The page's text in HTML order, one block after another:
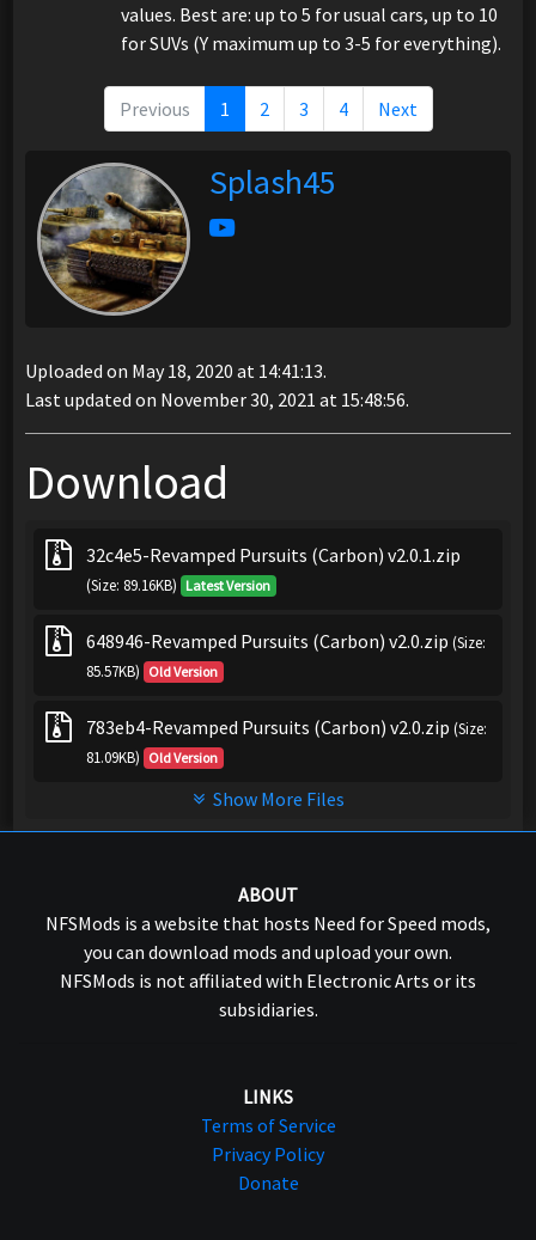
values. Best are: up to 5 for usual cars, up to 10
for SUVs (Y maximum up to 3-5 for everything).
Previous 1 2 3 4 Next
Splash45
Uploaded on May 18, 2020 at 14:41:13.
Last updated on November 30, 2021 at 15:48:56.
Download
32c4e5-Revamped Pursuits (Carbon) v2.0.1.zip
(Size: 89.16KB) Latest Version
648946-Revamped Pursuits (Carbon) v2.0.zip (Size:
85.57KB) Old Version
783eb4-Revamped Pursuits (Carbon) v2.0.zip (Size:
81.09KB) Old Version
Show More Files
ABOUT
NFSMods is a website that hosts Need for Speed mods,
you can download mods and upload your own.
NFSMods is not affiliated with Electronic Arts or its
subsidiaries.
LINKS
Terms of Service
Privacy Policy
Donate